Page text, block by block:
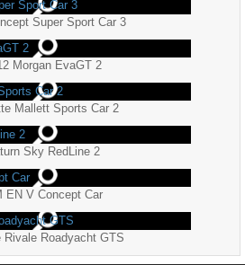
Super Sport Car 3
Morgan EvaGT 2
Mallett Sports Car 2
Sky RedLine 2
EN V Concept Car
Rivale Roadyacht GTS